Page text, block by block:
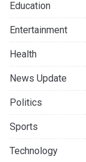
Education
Entertainment
Health
News Update
Politics
Sports
Technology